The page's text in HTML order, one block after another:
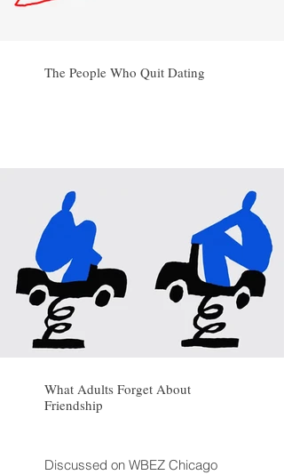
The People Who Quit Dating
What Adults Forget About
Friendship
Discussed on WBEZ Chicago